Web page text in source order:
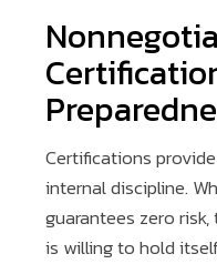
Certifications
internal discipline.
guarantees zero
is willing to hold